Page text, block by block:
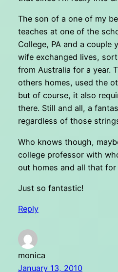
The son of a one of my
teaches at one of the
College, PA and a couple
wife exchanged lives,
from Australia for a year.
others homes, used the
but of course, it also
there. Still and all, a
regardless of those
Who knows though,
college professor with
out homes and all that
Just so fantastic!
Reply
monica
January 13, 2010